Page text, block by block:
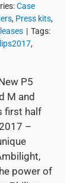
Case
, Press kits,
| Tags:
,
P5
M and
first half
–
power of